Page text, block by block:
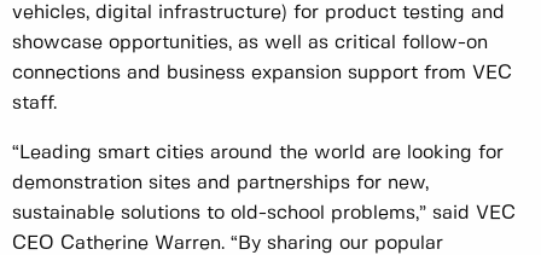
vehicles, digital infrastructure) for product testing and
showcase opportunities, as well as critical follow-on
connections and business expansion support from VEC
staff.
“Leading smart cities around the world are looking for
demonstration sites and partnerships for new,
sustainable solutions to old-school problems,” said VEC
CEO Catherine Warren. “By sharing our popular